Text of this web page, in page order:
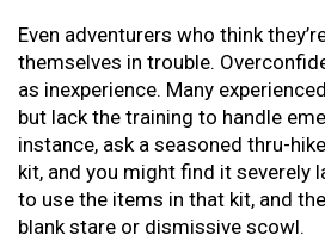
Even adventurers who think
themselves in trouble.
as inexperience. Many
but lack the training to handle
instance, ask a seasoned thru-
kit, and you might find it severely
to use the items in that kit, and
blank stare or dismissive scowl.